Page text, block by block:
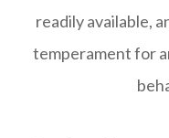
readily available,
temperament for